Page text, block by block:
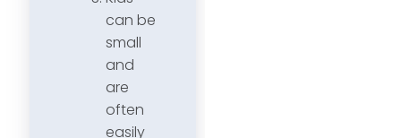
can be
small
and
are
often
easily